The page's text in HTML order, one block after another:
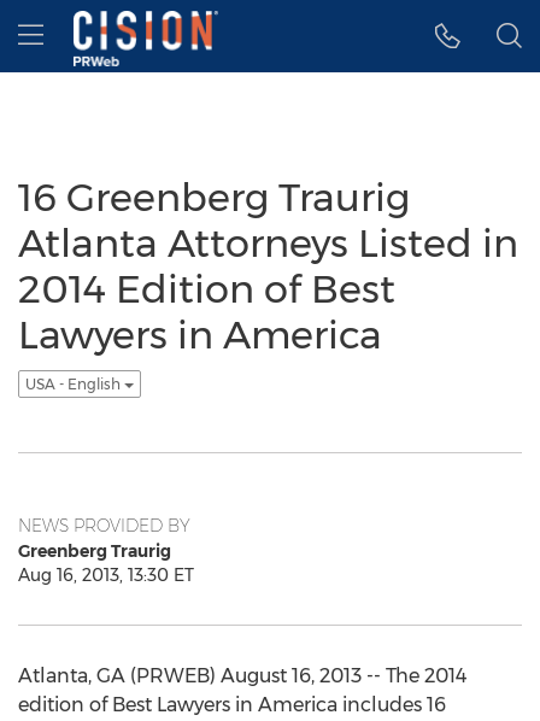
Accessibility Statement
Skip Navigation
Hamburger menu
16 Greenberg Traurig
Atlanta Attorneys Listed in
2014 Edition of Best
Lawyers in America
USA - English
NEWS PROVIDED BY
Greenberg Traurig
Aug 16, 2013, 13:30 ET
Atlanta, GA (PRWEB) August 16, 2013 -- The 2014
edition of Best Lawyers in America includes 16